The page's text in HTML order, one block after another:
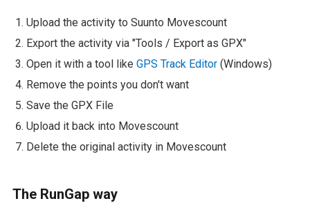
Upload the activity to Suunto Movescount
Export the activity via "Tools / Export as GPX"
Open it with a tool like GPS Track Editor(Windows)
Remove the points you don't want
Save the GPX File
Upload it back into Movescount
Delete the original activity in Movescount
The RunGap way